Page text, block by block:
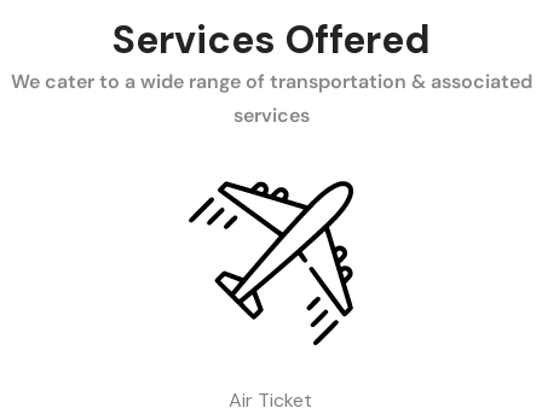
Services Offered
We cater to a wide range of transportation & associated
services
Air Ticket